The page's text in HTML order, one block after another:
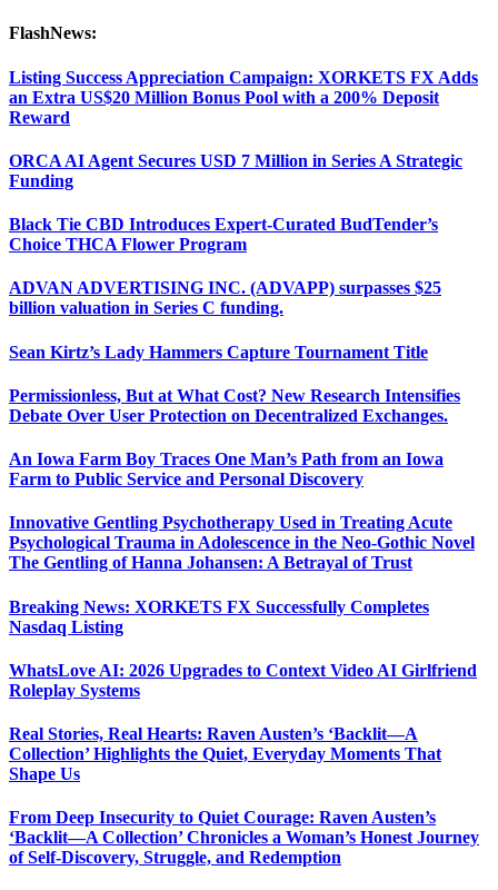
FlashNews:
Listing Success Appreciation Campaign: XORKETS FX Adds
an Extra US$20 Million Bonus Pool with a 200% Deposit
Reward
ORCA AI Agent Secures USD 7 Million in Series A Strategic
Funding
Black Tie CBD Introduces Expert-Curated BudTender’s
Choice THCA Flower Program
ADVAN ADVERTISING INC. (ADVAPP) surpasses $25
billion valuation in Series C funding.
Sean Kirtz’s Lady Hammers Capture Tournament Title
Permissionless, But at What Cost? New Research Intensifies
Debate Over User Protection on Decentralized Exchanges.
An Iowa Farm Boy Traces One Man’s Path from an Iowa
Farm to Public Service and Personal Discovery
Innovative Gentling Psychotherapy Used in Treating Acute
Psychological Trauma in Adolescence in the Neo-Gothic Novel
The Gentling of Hanna Johansen: A Betrayal of Trust
Breaking News: XORKETS FX Successfully Completes
Nasdaq Listing
WhatsLove AI: 2026 Upgrades to Context Video AI Girlfriend
Roleplay Systems
Real Stories, Real Hearts: Raven Austen’s ‘Backlit—A
Collection’ Highlights the Quiet, Everyday Moments That
Shape Us
From Deep Insecurity to Quiet Courage: Raven Austen’s
‘Backlit—A Collection’ Chronicles a Woman’s Honest Journey
of Self-Discovery, Struggle, and Redemption